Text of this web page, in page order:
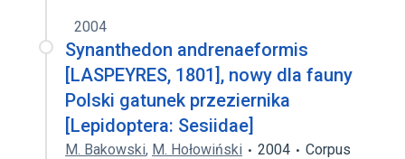
2004
Synanthedon andrenaeformis
[LASPEYRES, 1801], nowy dla fauny
Polski gatunek przeziernika
[Lepidoptera: Sesiidae]
M. Bakowski, M. Hołowiński 2004
Corpus